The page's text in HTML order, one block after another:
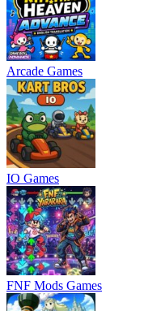
Arcade Games
IO Games
FNF Mods Games